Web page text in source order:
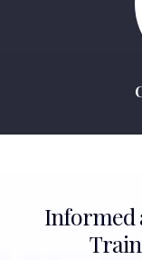
Informed